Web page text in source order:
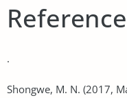
.
Shongwe, M. N. (2017,